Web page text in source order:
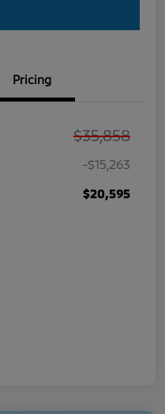
Pricing
$35,858
-$15,263
$20,595